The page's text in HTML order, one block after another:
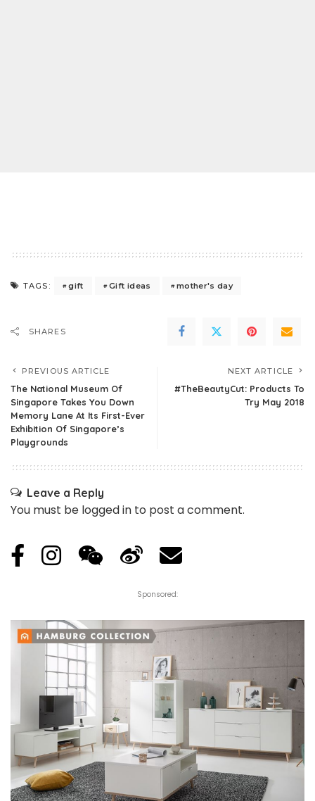
TAGS: gift Gift ideas mother's day
SHARES
PREVIOUS ARTICLE
The National Museum Of
Singapore Takes You Down
Memory Lane At Its First-Ever
Exhibition Of Singapore’s
Playgrounds
NEXT ARTICLE
#TheBeautyCut: Products To
Try May 2018
Leave a Reply
You must be logged in to post a comment.
Sponsored: